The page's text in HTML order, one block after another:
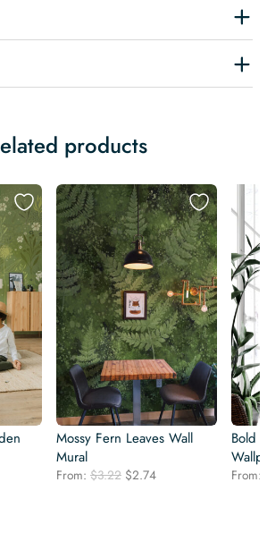
products
Mossy Fern Leaves Wall
Mural
From: $3.22 Original
$2.74Current
Bold
From: